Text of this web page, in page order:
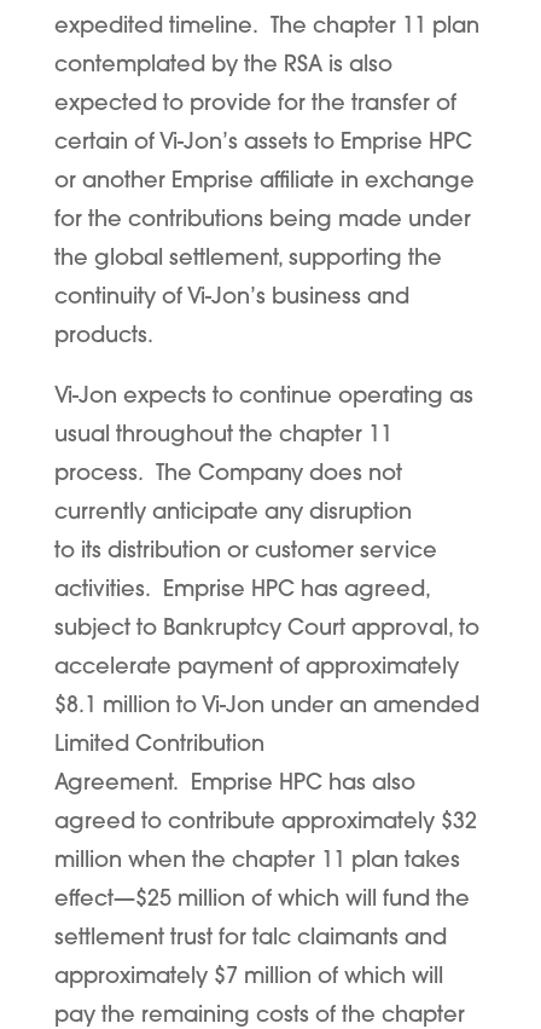
expedited timeline. The chapter 11 plan
contemplated by the RSA is also
expected to provide for the transfer of
certain of Vi-Jon’s assets to Emprise HPC
or another Emprise affiliate in exchange
for the contributions being made under
the global settlement, supporting the
continuity of Vi-Jon’s business and
products.
Vi-Jon expects to continue operating as
usual throughout the chapter 11
process. The Company does not
currently anticipate any disruption
to its distribution or customer service
activities. Emprise HPC has agreed,
subject to Bankruptcy Court approval, to
accelerate payment of approximately
$8.1 million to Vi-Jon under an amended
Limited Contribution
Agreement. Emprise HPC has also
agreed to contribute approximately $32
million when the chapter 11 plan takes
effect—$25 million of which will fund the
settlement trust for talc claimants and
approximately $7 million of which will
pay the remaining costs of the chapter